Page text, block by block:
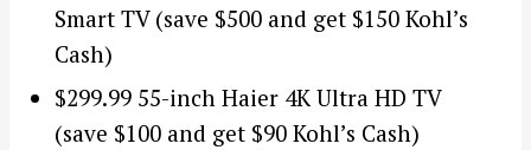
Smart TV (save $500 and get $150 Kohl’s
Cash)
$299.99 55-inch Haier 4K Ultra HD TV
(save $100 and get $90 Kohl’s Cash)